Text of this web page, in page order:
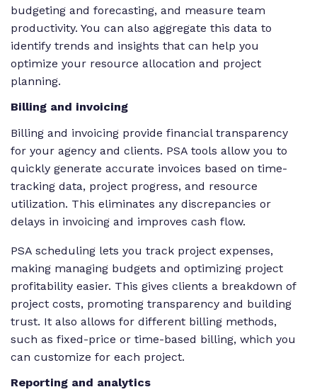
budgeting and forecasting, and measure team
productivity. You can also aggregate this data to
identify trends and insights that can help you
optimize your resource allocation and project
planning.
Billing and invoicing
Billing and invoicing provide financial transparency
for your agency and clients. PSA tools allow you to
quickly generate accurate invoices based on time-
tracking data, project progress, and resource
utilization. This eliminates any discrepancies or
delays in invoicing and improves cash flow.
PSA scheduling lets you track project expenses,
making managing budgets and optimizing project
profitability easier. This gives clients a breakdown of
project costs, promoting transparency and building
trust. It also allows for different billing methods,
such as fixed-price or time-based billing, which you
can customize for each project.
Reporting and analytics